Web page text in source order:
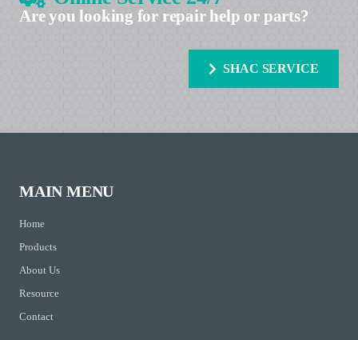
Are you looking for repair help or parts?
SHAC SERVICE
MAIN MENU
Home
Products
About Us
Resource
Contact